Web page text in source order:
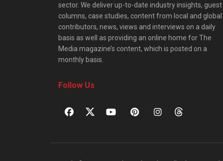
sector. We deliver up-to-date industry insights, guest
columns, case studies, content from local and global
contributors, news, views and interviews on a daily
basis as well as providing an online home for The
Media magazine’s content, which is posted on a
monthly basis.
Follow Us